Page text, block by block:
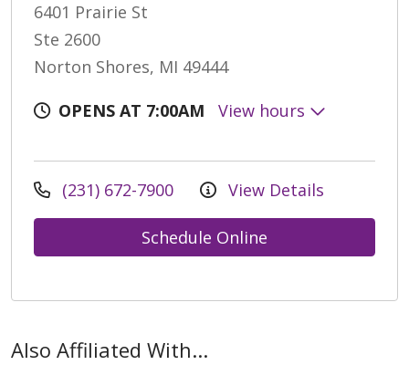
6401 Prairie St
Ste 2600
Norton Shores, MI 49444
OPENS AT 7:00AM
View hours
(231) 672-7900 View Details
Schedule Online
Also Affiliated With...